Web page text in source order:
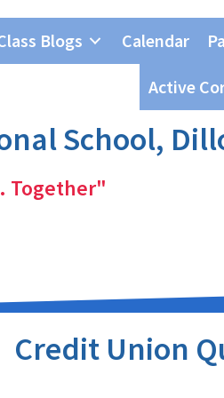
Blogs Calendar
Active
School,
Together"
Credit Union